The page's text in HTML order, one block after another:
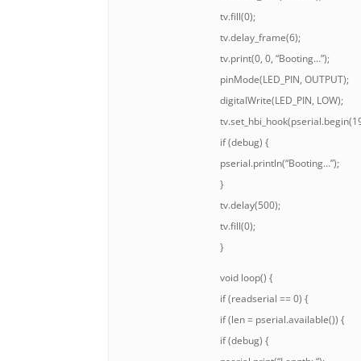
tv.fill(0);
tv.delay_frame(6);
tv.print(0, 0, “Booting…”);
pinMode(LED_PIN, OUTPUT);
digitalWrite(LED_PIN, LOW);
if (debug) {
pserial.println(“Booting…”);
}
tv.delay(500);
tv.fill(0);
}
void loop() {
if (readserial == 0) {
if (len = pserial.available()) {
if (debug) {